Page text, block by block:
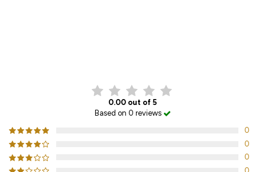
0.00 out of 5
Based on 0 reviews
0
0
0